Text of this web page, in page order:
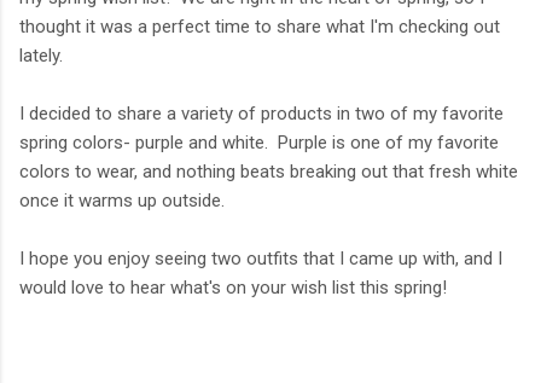
thought it was a perfect time to share what I'm checking out
lately.
I decided to share a variety of products in two of my favorite
spring colors- purple and white. Purple is one of my favorite
colors to wear, and nothing beats breaking out that fresh white
once it warms up outside.
I hope you enjoy seeing two outfits that I came up with, and I
would love to hear what's on your wish list this spring!